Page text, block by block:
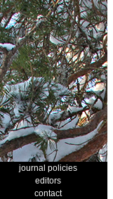
journal policies
editors
contact